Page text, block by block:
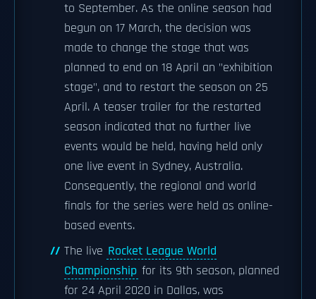
to September. As the online season had
begun on 17 March, the decision was
made to change the stage that was
planned to end on 18 April an "exhibition
stage", and to restart the season on 25
April. A teaser trailer for the restarted
season indicated that no further live
events would be held, having held only
one live event in Sydney, Australia.
Consequently, the regional and world
finals for the series were held as online-
based events.
The live Rocket League World
Championship for its 9th season, planned
for 24 April 2020 in Dallas, was